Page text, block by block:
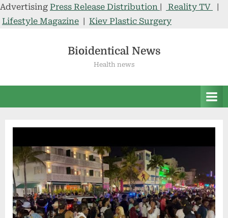
Advertising Press Release Distribution | Reality TV
|
Lifestyle Magazine | Kiev Plastic Surgery
Bioidentical News
Health news